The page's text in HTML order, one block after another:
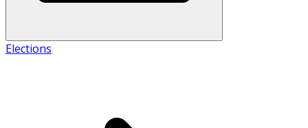
Elections